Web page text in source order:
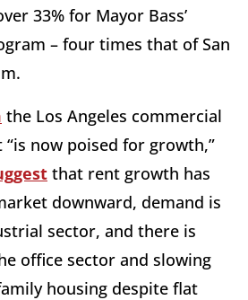
33% for Mayor Bass’
– four times that of San
the Los Angeles commercial
now poised for growth,”
that rent growth has
downward, demand is
sector, and there is
office sector and slowing
housing despite flat